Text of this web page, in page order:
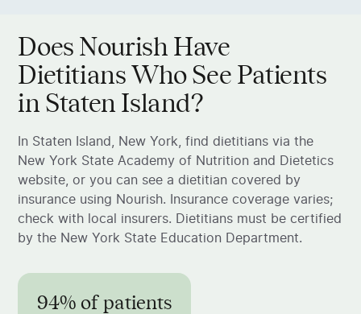
Does Nourish Have
Dietitians Who See Patients
in Staten Island?
In Staten Island, New York, find dietitians via the
New York State Academy of Nutrition and Dietetics
website, or you can see a dietitian covered by
insurance using Nourish. Insurance coverage varies;
check with local insurers. Dietitians must be certified
by the New York State Education Department.
94% of patients